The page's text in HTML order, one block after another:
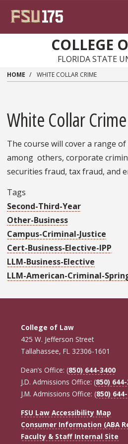
COLLEGE
FLORIDA STATE
HOME WHITE COLLAR CRIME
White Collar Crime
The course will cover a range
among others, corporate
securities fraud, tax fraud, and
Tags
Second-Third-Year
Other-Business
Campus-Criminal-Justice
Cert-Business-Elective-IPP
LLM-Business-Elective
LLM-American-Criminal-
College of Law
425 W. Jefferson Street
Tallahassee, FL 32306-1601
Dean’s Office: (850) 644-3400
J.D. Admissions Office: (850)
J.M. Admissions Office: (850)
FSU Law Accessibility Map
Consumer Information (ABA
Faculty & Staff Internal Site